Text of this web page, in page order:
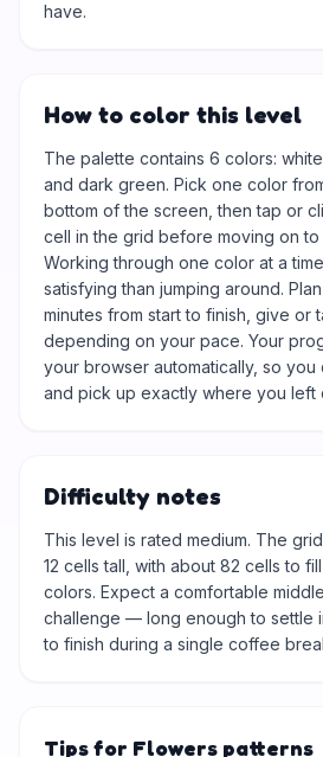
have.
How to color this level
The palette contains 6 colors:
and dark green. Pick one color
bottom of the screen, then tap or
cell in the grid before moving on to
Working through one color at a
satisfying than jumping around.
minutes from start to finish, give or
depending on your pace. Your
your browser automatically, so you
and pick up exactly where you left
Difficulty notes
This level is rated medium. The
12 cells tall, with about 82 cells to
colors. Expect a comfortable
challenge — long enough to settle
to finish during a single coffee
Tips for Flowers patterns